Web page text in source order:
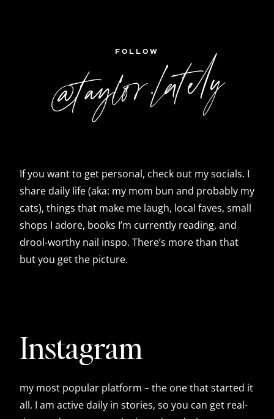
FOLLOW
@taylor.lately
If you want to get personal, check out my socials. I
share daily life (aka: my mom bun and probably my
cats), things that make me laugh, local faves, small
shops I adore, books I’m currently reading, and
drool-worthy nail inspo. There’s more than that
but you get the picture.
Instagram
my most popular platform – the one that started it
all. I am active daily in stories, so you can get real-